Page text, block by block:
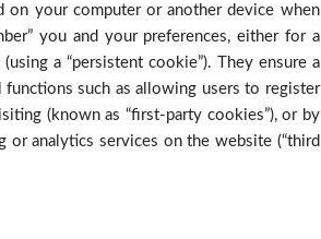
on your computer or another device when
you and your preferences, either for a
a “persistent cookie”). They ensure a
such as allowing users to register
(known as “first-party cookies”), or by
analytics services on the website (“third